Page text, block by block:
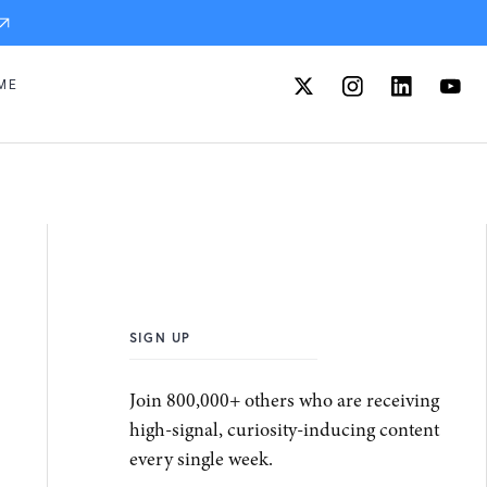
SIGN UP
Join 800,000+ others who are receiving
high-signal, curiosity-inducing content
every single week.